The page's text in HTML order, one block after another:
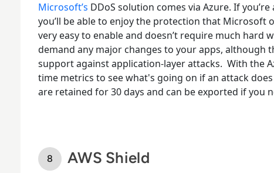
Microsoft’s DDoS solution comes via Azure. If
you’ll be able to enjoy the protection that Microsoft
very easy to enable and doesn’t require much hard
demand any major changes to your apps, although
support against application-layer attacks. With the
time metrics to see what's going on if an attack
are retained for 30 days and can be exported if you
AWS Shield